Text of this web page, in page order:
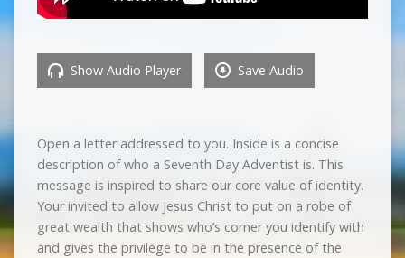
Show Audio Player Save Audio
Open a letter addressed to you. Inside is a concise
description of who a Seventh Day Adventist is. This
message is inspired to share our core value of identity.
Your invited to allow Jesus Christ to put on a robe of
great wealth that shows who’s corner you identify with
and gives the privilege to be in the presence of the